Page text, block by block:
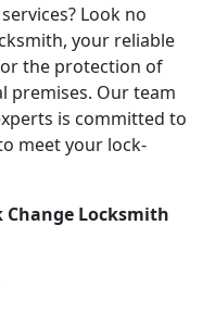
Look no
your reliable
the protection of
premises. Our team
is committed to
meet your lock-
Change Locksmith